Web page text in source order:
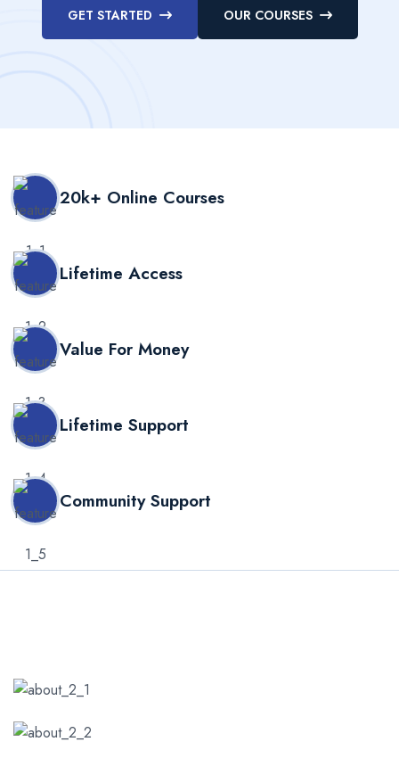
GET STARTED OUR COURSES
20k+ Online Courses
Lifetime Access
Value For Money
Lifetime Support
Community Support